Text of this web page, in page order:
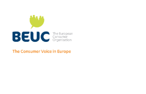
content
Artificial
intelligence